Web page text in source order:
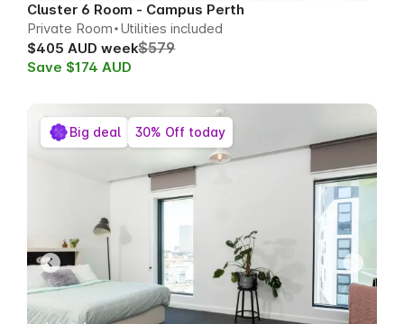
Cluster 6 Room - Campus Perth
Private Room Utilities included
$405 AUD week$579
Save $174 AUD
Big deal 30% Off today